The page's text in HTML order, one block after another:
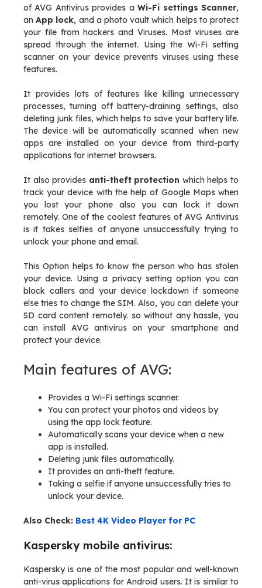
of AVG Antivirus provides aWi-Fi settings Scanner,
anApp lock, and a photo vault which helps to protect
your file from hackers and Viruses. Most viruses are
spread through the internet. Using the Wi-Fi setting
scanner on your device prevents viruses using these
features.
It provides lots of features like killing unnecessary
processes, turning off battery-draining settings, also
deleting junk files, which helps to save your battery life.
The device will be automatically scanned when new
apps are installed on your device from third-party
applications for internet browsers.
It also provides anti-theft protection which helps to
track your device with the help of Google Maps when
you lost your phone also you can lock it down
remotely. One of the coolest features of AVG Antivirus
is it takes selfies of anyone unsuccessfully trying to
unlock your phone and email.
This Option helps to know the person who has stolen
your device. Using a privacy setting option you can
block callers and your device lockdown if someone
else tries to change the SIM. Also, you can delete your
SD card content remotely. so without any hassle, you
can install AVG antivirus on your smartphone and
protect your device.
Main features of AVG:
Provides a Wi-Fi settings scanner.
You can protect your photos and videos by
using the app lock feature.
Automatically scans your device when a new
app is installed.
Deleting junk files automatically.
It provides an anti-theft feature.
Taking a selfie if anyone unsuccessfully tries to
unlock your device.
Also Check: Best 4K Video Player for PC
Kaspersky mobile antivirus:
Kaspersky is one of the most popular and well-known
anti-virus applications for Android users. It is similar to